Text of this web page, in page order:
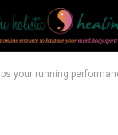
your running